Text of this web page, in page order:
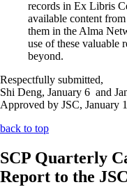
records in Ex Libris
available content
them in the Alma
use of these valuable
beyond.
Respectfully submitted,
Shi Deng, January 6 and
Approved by JSC, January
back to top
SCP Quarterly
Report to the